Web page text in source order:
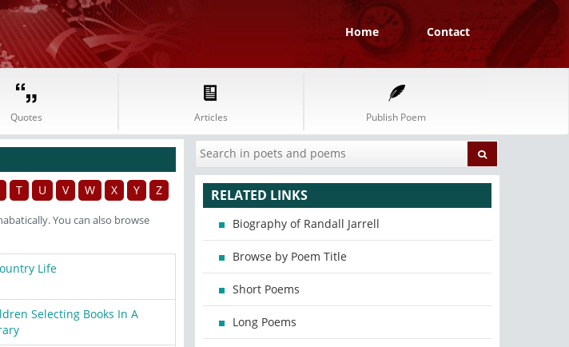
Home Contact
Quotes Articles Publish Poem
T U V W X Y Z
You can also browse
Life
Selecting Books In A
RELATED LINKS
Biography of Randall Jarrell
Browse by Poem Title
Short Poems
Long Poems